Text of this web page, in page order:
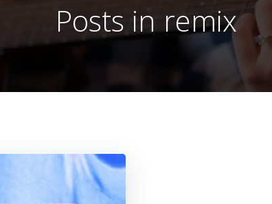
Posts in remix